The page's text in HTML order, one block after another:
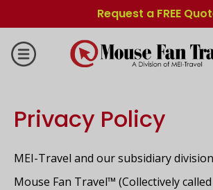
Request a FREE
Privacy Policy
MEI-Travel and our subsidiary
Mouse Fan Travel™ (Collectively